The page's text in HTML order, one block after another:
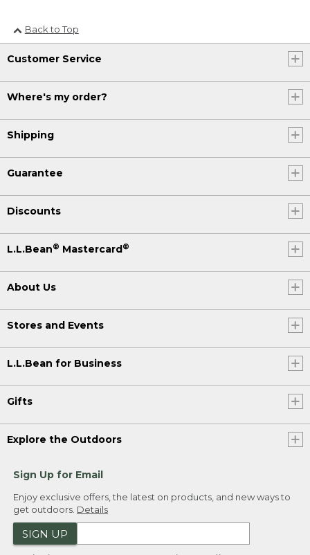
Back to Top
Customer Service
Where's my order?
Shipping
Guarantee
Discounts
L.L.Bean® Mastercard®
About Us
Stores and Events
L.L.Bean for Business
Gifts
Explore the Outdoors
Sign Up for Email
Enjoy exclusive offers, the latest on products, and new ways to
get outdoors. Details
SIGN UP